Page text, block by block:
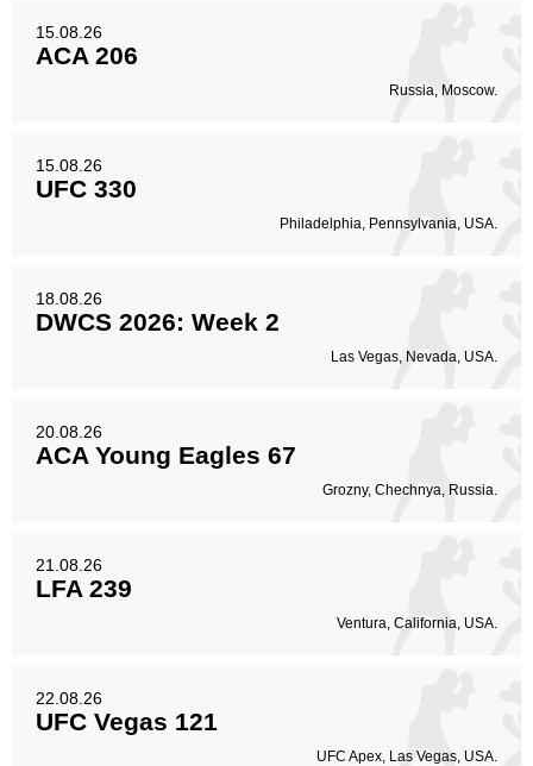
15.08.26
ACA 206
Russia, Moscow.
15.08.26
UFC 330
Philadelphia, Pennsylvania, USA.
18.08.26
DWCS 2026: Week 2
Las Vegas, Nevada, USA.
20.08.26
ACA Young Eagles 67
Grozny, Chechnya, Russia.
21.08.26
LFA 239
Ventura, California, USA.
22.08.26
UFC Vegas 121
UFC Apex, Las Vegas, USA.